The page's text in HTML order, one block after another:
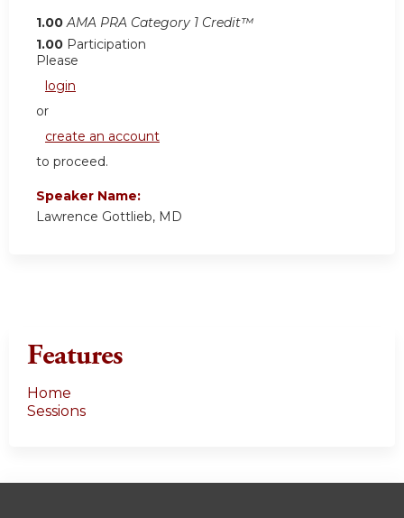
1.00 AMA PRA Category 1 Credit™
1.00 Participation
Please
login
or
create an account
to proceed.
Speaker Name:
Lawrence Gottlieb, MD
Features
Home
Sessions